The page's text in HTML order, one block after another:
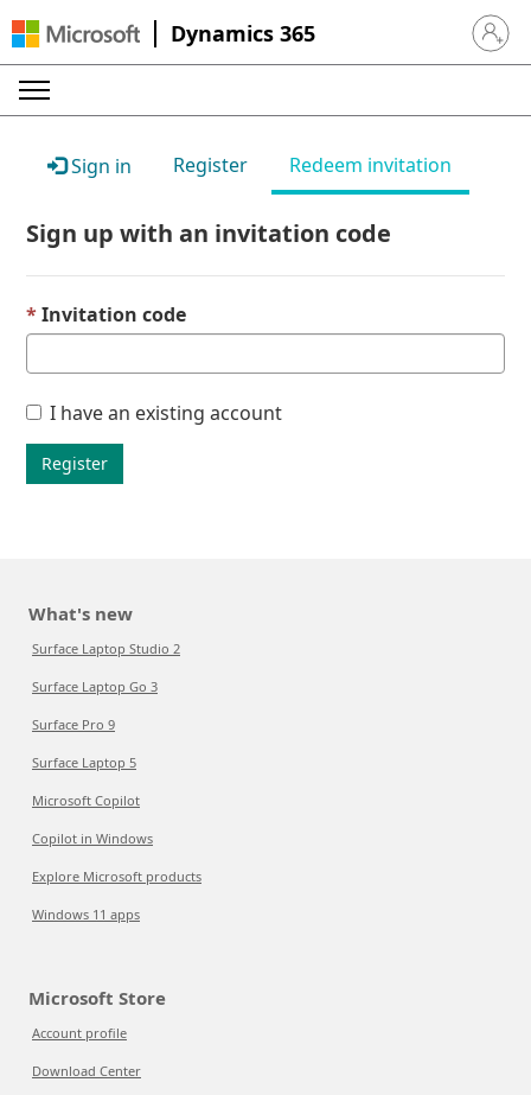
Dynamics 365 Sign in
Sign in Register Redeem invitation
Sign up with an invitation code
Invitation code
I have an existing account
Register
What's new
Surface Laptop Studio 2
Surface Laptop Go 3
Surface Pro 9
Surface Laptop 5
Microsoft Copilot
Copilot in Windows
Explore Microsoft products
Windows 11 apps
Microsoft Store
Account profile
Download Center